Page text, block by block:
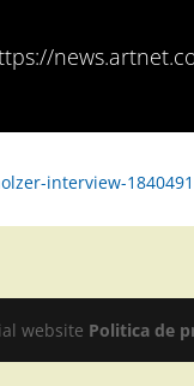
interview-1840491
website Politica de